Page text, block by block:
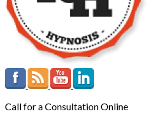
Call for a Consultation Online